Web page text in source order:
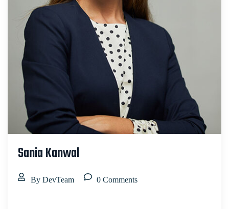
Sania Kanwal
By DevTeam 0 Comments